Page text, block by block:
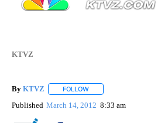
KTVZ
By KTVZ FOLLOW
Published March 14, 2012 8:33 am